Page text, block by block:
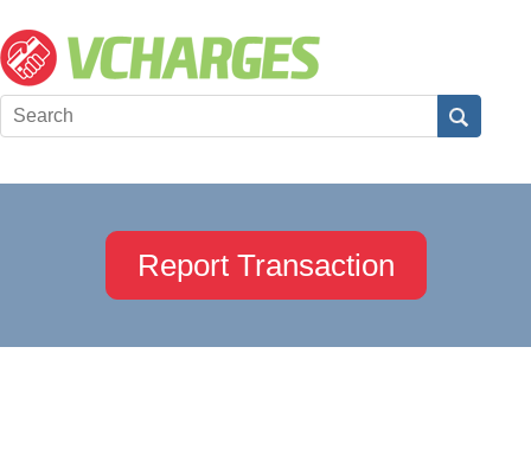
Report Transaction